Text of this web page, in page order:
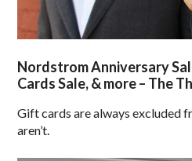
Nordstrom Anniversary
Cards Sale, & more – The
Gift cards are always excluded
aren’t.